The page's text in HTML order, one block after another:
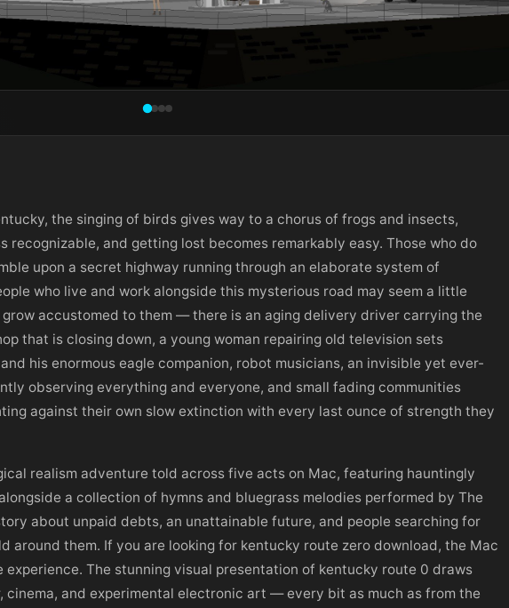
the singing of birds gives way to a chorus of frogs and insects,
recognizable, and getting lost becomes remarkably easy. Those who do
upon a secret highway running through an elaborate system of
who live and work alongside this mysterious road may seem a little
accustomed to them — there is an aging delivery driver carrying the
that is closing down, a young woman repairing old television sets
his enormous eagle companion, robot musicians, an invisible yet ever-
observing everything and everyone, and small fading communities
against their own slow extinction with every last ounce of strength they
realism adventure told across five acts on Mac, featuring hauntingly
a collection of hymns and bluegrass melodies performed by The
about unpaid debts, an unattainable future, and people searching for
around them. If you are looking for kentucky route zero download, the Mac
The stunning visual presentation of kentucky route 0 draws
cinema, and experimental electronic art — every bit as much as from the